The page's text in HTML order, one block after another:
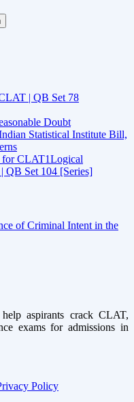
| QB Set 78
Doubt
Statistical Institute Bill,
Logical
QB Set 104 [Series]
of Criminal Intent in the
aspirants crack CLAT,
exams for admissions in
Policy